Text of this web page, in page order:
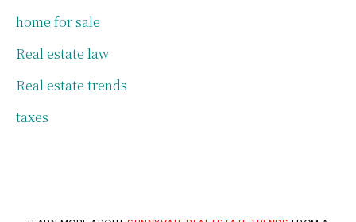
home for sale
Real estate law
Real estate trends
taxes